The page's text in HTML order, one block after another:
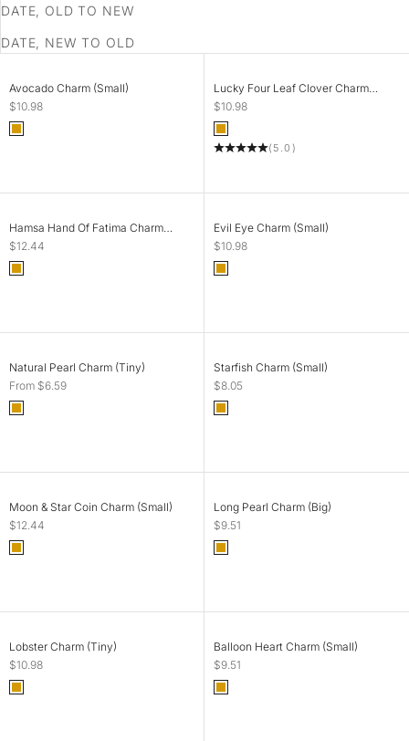
DATE, OLD TO NEW
DATE, NEW TO OLD
Avocado Charm (Small)
Sale price
$10.98
Color
Gold
Lucky Four Leaf Clover Charm
(Tiny)
Sale price
$10.98
Color
Gold
(5.0)
Hamsa Hand Of Fatima Charm
(Small)
Sale price
$12.44
Color
Gold
Evil Eye Charm (Small)
Sale price
$10.98
Color
Gold
Natural Pearl Charm (Tiny)
Sale price
From $6.59
Color
Gold
Starfish Charm (Small)
Sale price
$8.05
Color
Gold
Moon & Star Coin Charm (Small)
Sale price
$12.44
Color
Gold
Long Pearl Charm (Big)
Sale price
$9.51
Color
Gold
Lobster Charm (Tiny)
Sale price
$10.98
Color
Gold
Balloon Heart Charm (Small)
Sale price
$9.51
Color
Gold